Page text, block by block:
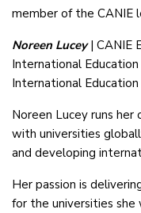
member of the CANIE
Noreen Lucey| CANIE
International
International Education
Noreen Lucey runs
with universities
and developing
Her passion is
for the universities she